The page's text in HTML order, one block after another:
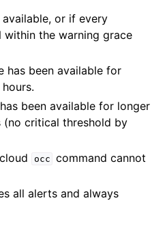
or if every
the warning grace
has been available for
hours.
been available for longer
(no critical threshold by
occ command cannot
all alerts and always